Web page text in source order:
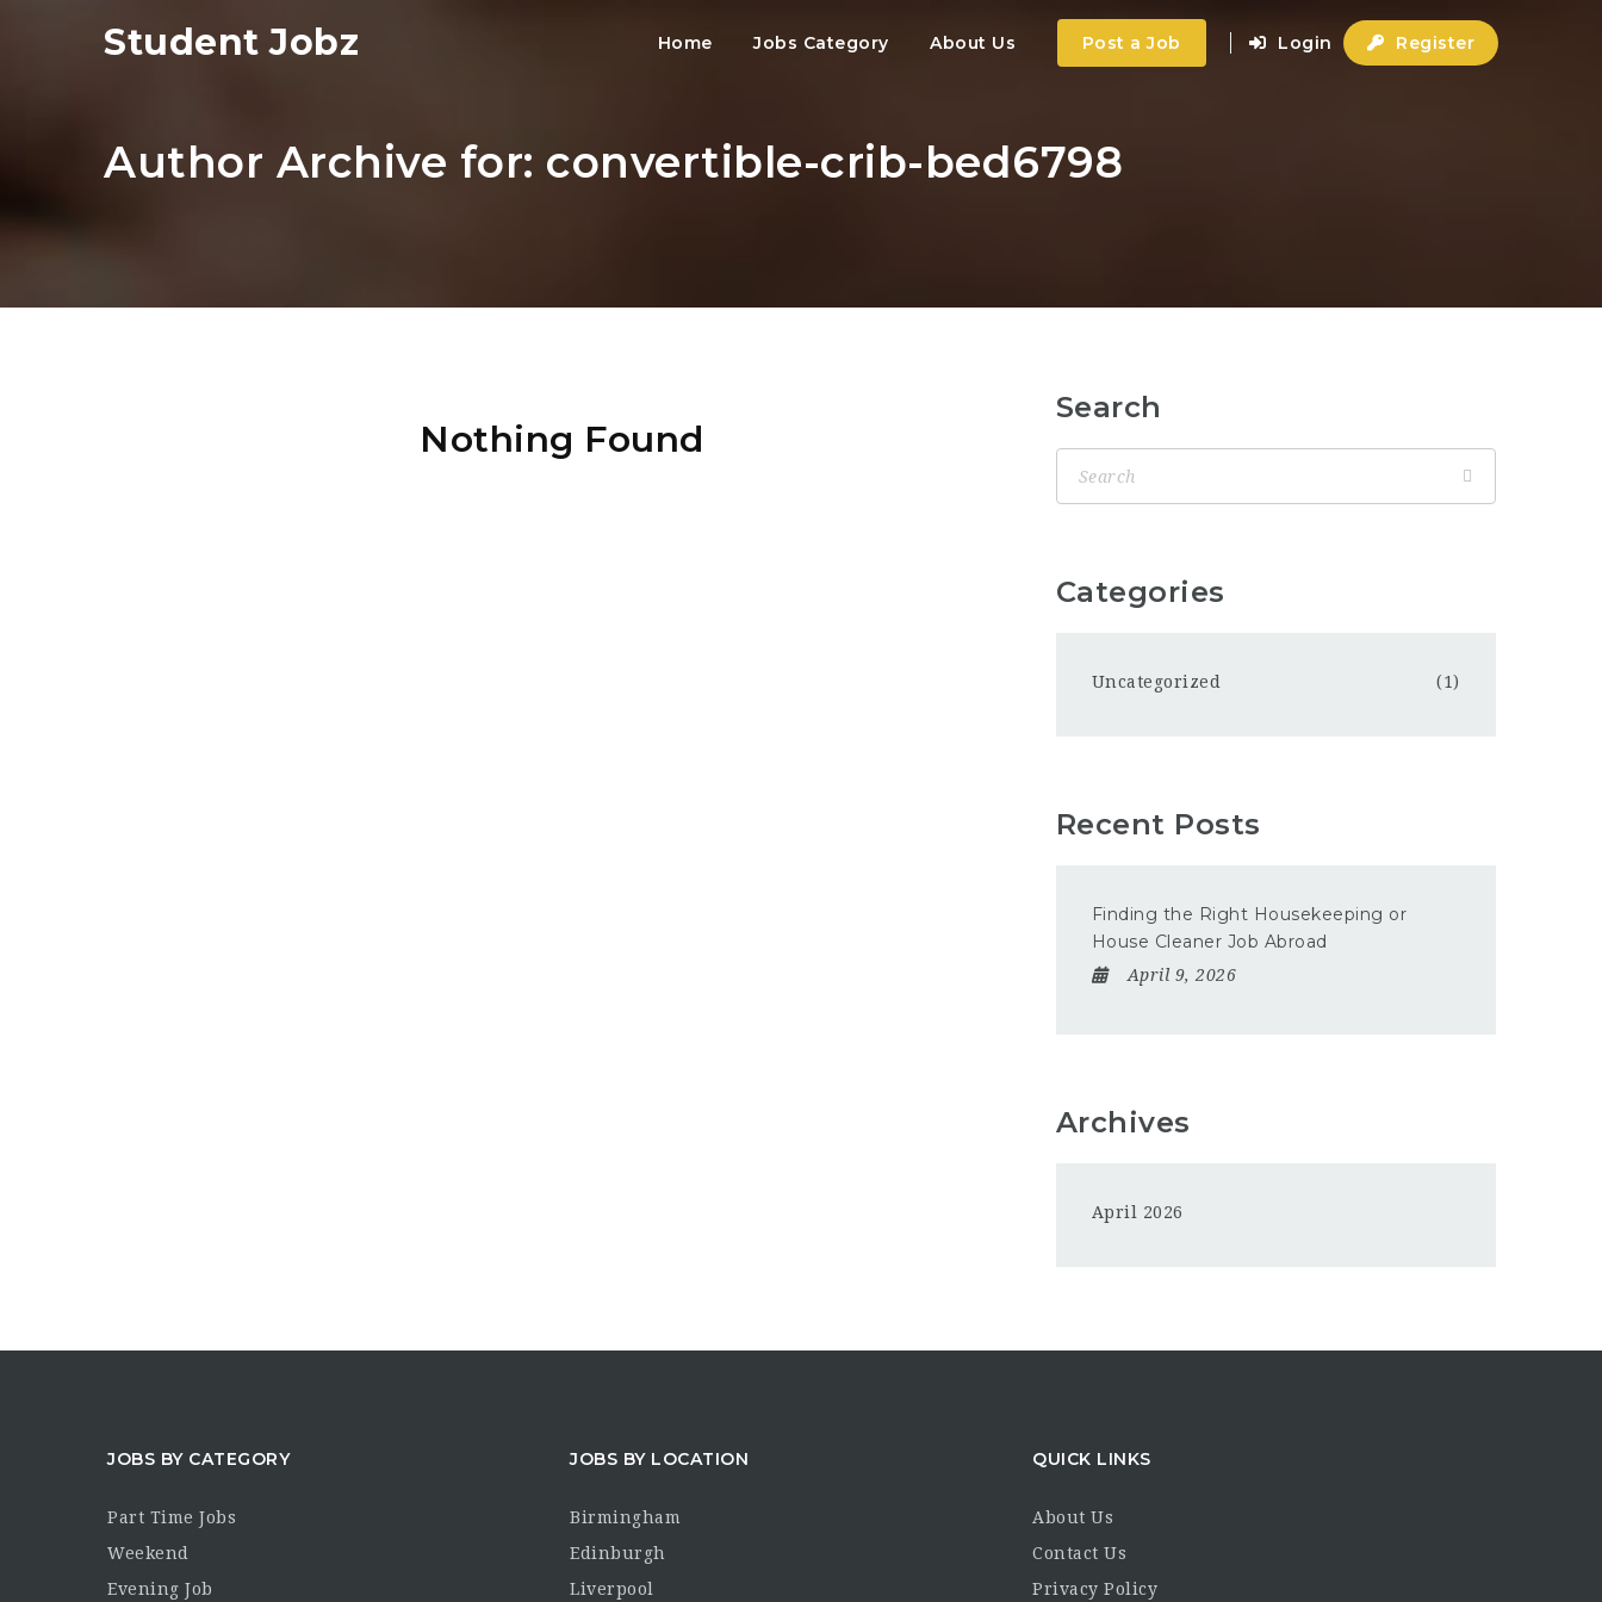
Student Jobz Home Jobs Category About Us Post a Job Login Register
Author Archive for: convertible-crib-bed6798
Nothing Found
Search
Categories
Uncategorized (1)
Recent Posts
Finding the Right Housekeeping or
House Cleaner Job Abroad
April 9, 2026
Archives
April 2026
JOBS BY CATEGORY
Part Time Jobs
Weekend
Evening Job
JOBS BY LOCATION
Birmingham
Edinburgh
Liverpool
QUICK LINKS
About Us
Contact Us
Privacy Policy